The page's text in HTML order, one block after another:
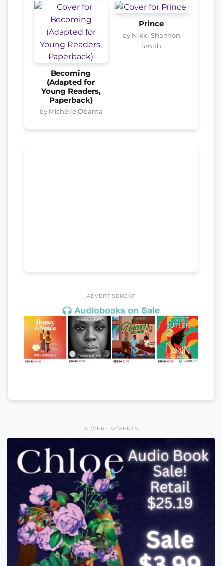
Becoming
(Adapted for
Young Readers,
Paperback)
by Michelle Obama
Prince
by Nikki Shannon
Smith
ADVERTISEMENT
ADVERTISEMENTS